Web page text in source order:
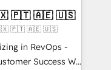
bundle services. Connect with us today!
🇧🇷 🇲🇽 🇵🇹 🇦🇪 🇺🇸
🇲🇽 🇵🇹 🇦🇪 🇺🇸
in RevOps -
Success We